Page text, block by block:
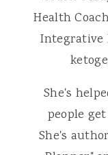
Health
Integrative
She's
people
She's